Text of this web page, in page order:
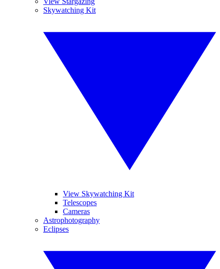
Skywatching Kit
View Skywatching Kit
Telescopes
Cameras
Astrophotography
Eclipses